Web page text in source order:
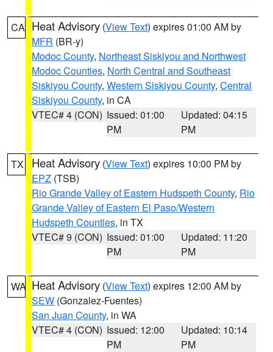
CA Heat Advisory (View Text) expires 01:00 AM by
MFR (BR-y)
Modoc County, Northeast Siskiyou and Northwest
Modoc Counties, North Central and Southeast
Siskiyou County, Western Siskiyou County, Central
Siskiyou County, in CA
VTEC# 4 (CON) Issued: 01:00
PM
Updated: 04:15
PM
TX Heat Advisory (View Text) expires 10:00 PM by
EPZ (TSB)
Rio Grande Valley of Eastern Hudspeth County, Rio
Grande Valley of Eastern El Paso/Western
Hudspeth Counties, in TX
VTEC# 9 (CON) Issued: 01:00
PM
Updated: 11:20
PM
WA Heat Advisory (View Text) expires 12:00 AM by
SEW (Gonzalez-Fuentes)
San Juan County, in WA
VTEC# 4 (CON) Issued: 12:00
PM
Updated: 10:14
PM